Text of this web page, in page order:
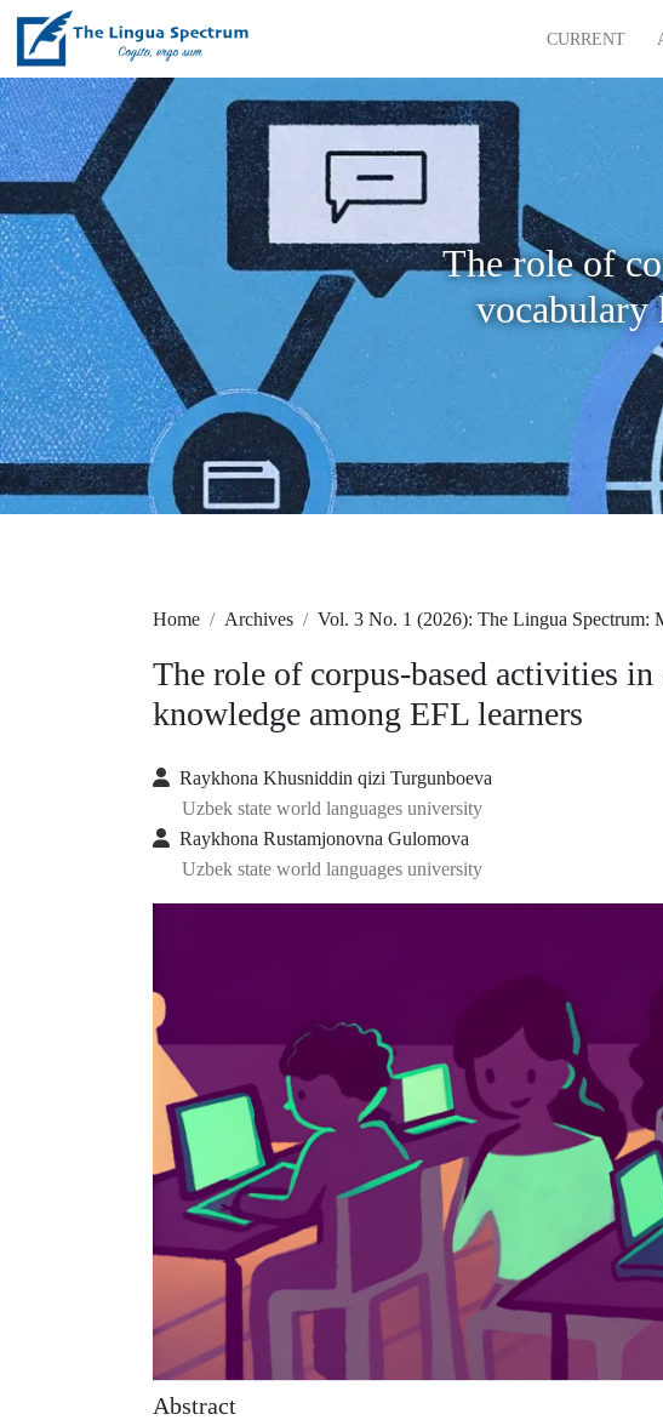
CURRENT
The role of
vocabulary
Home Archives Vol. 3 No. 1 (2026): The Lingua Spectrum:
The role of corpus-based activities
knowledge among EFL learners
Raykhona Khusniddin qizi Turgunboeva
Uzbek state world languages university
Raykhona Rustamjonovna Gulomova
Uzbek state world languages university
Abstract